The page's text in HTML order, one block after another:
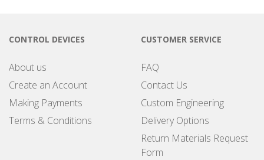
CONTROL DEVICES
About us
Create an Account
Making Payments
Terms & Conditions
CUSTOMER SERVICE
FAQ
Contact Us
Custom Engineering
Delivery Options
Return Materials Request
Form